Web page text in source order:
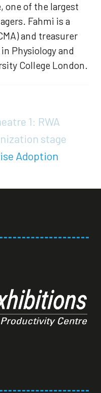
one of the largest
Fahmi is a
and treasurer
Physiology and
College London.
1: RWA
stage
Adoption